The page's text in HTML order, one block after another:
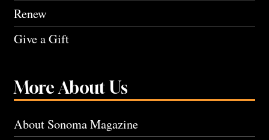
Renew
Give a Gift
More About Us
About Sonoma Magazine